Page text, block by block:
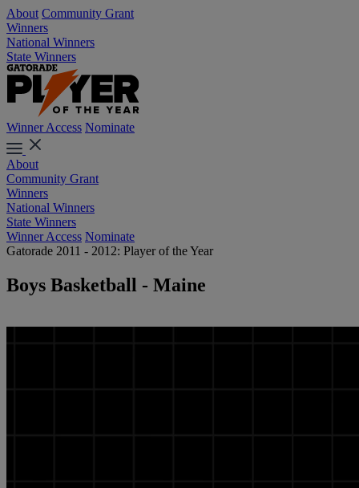
About Community Grant
Winners
National Winners
State Winners
Winner Access Nominate
About
Community Grant
Winners
National Winners
State Winners
Winner Access Nominate
Gatorade 2011 - 2012: Player of the Year
Boys Basketball - Maine